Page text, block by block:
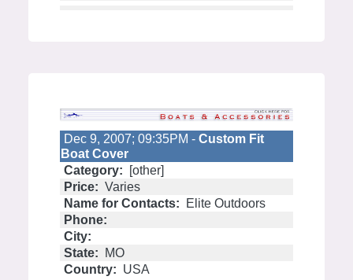
Dec 9, 2007; 09:35PM - Custom Fit
Boat Cover
Category:
[other]
Price: Varies
Name for Contacts:
Elite Outdoors
Phone:
City:
State:
MO
Country: USA